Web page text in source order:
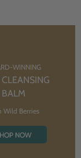
WINNING
BALM
Wild Berries
NOW